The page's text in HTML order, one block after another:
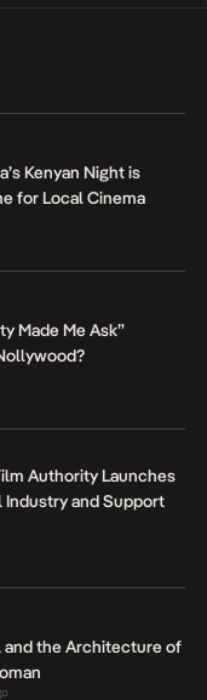
Kenyan Night is
for Local Cinema
Made Me Ask”
Authority Launches
Industry and Support
and the Architecture of